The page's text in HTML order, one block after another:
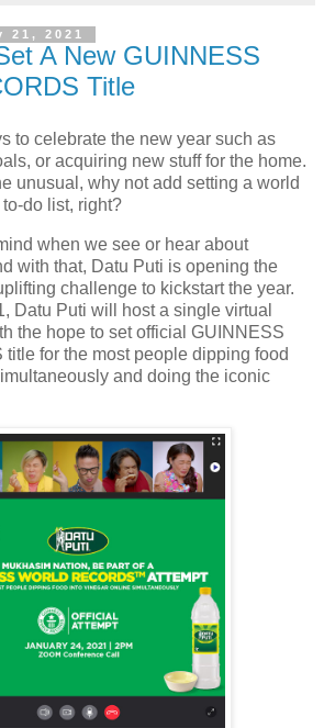
21, 2021
A New GUINNESS
Title
to celebrate the new year such as
or acquiring new stuff for the home.
unusual, why not add setting a world
do list, right?
when we see or hear about
with that, Datu Puti is opening the
challenge to kickstart the year.
Datu Puti will host a single virtual
the hope to set official GUINNESS
for the most people dipping food
and doing the iconic